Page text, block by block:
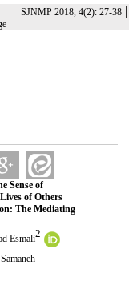
SJNMP 2018, 4(2): 27-38 |
Sense of
of Others
The Mediating
Esmali2
Samaneh